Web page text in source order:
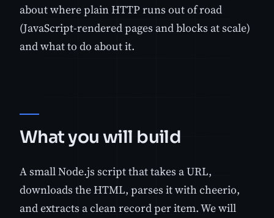
about where plain HTTP runs out of road
(JavaScript-rendered pages and blocks at scale)
and what to do about it.
What you will build
A small Node.js script that takes a URL,
downloads the HTML, parses it with cheerio,
and extracts a clean record per item. We will